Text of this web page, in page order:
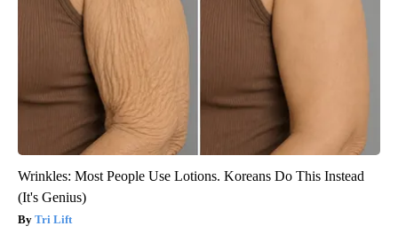
Wrinkles: Most People Use Lotions. Koreans Do This Instead
(It's Genius)
Tri Lift